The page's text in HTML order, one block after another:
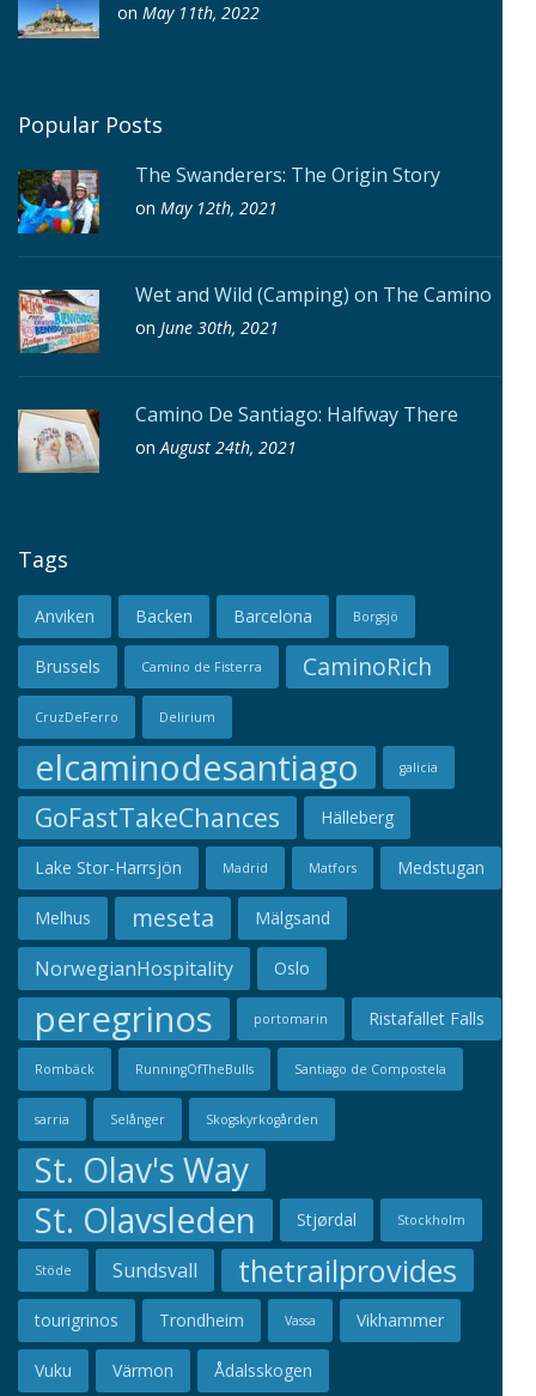
on May 11th, 2022
Popular Posts
The Swanderers: The Origin Story
on May 12th, 2021
Wet and Wild (Camping) on The Camino
on June 30th, 2021
Camino De Santiago: Halfway There
onAugust 24th, 2021
Tags
Anviken Backen Barcelona Borgsjö
Brussels Camino de Fisterra CaminoRich
CruzDeFerro Delirium
elcaminodesantiago galicia
GoFastTakeChances Hälleberg
Lake Stor-Harrsjön Madrid Matfors Medstugan
Melhus meseta Mälgsand
NorwegianHospitality Oslo
peregrinos portomarin Ristafallet Falls
Rombäck RunningOfTheBulls Santiago de Compostela
sarria Selånger Skogskyrkogården
St. Olav's Way
St. Olavsleden
Stjørdal Stockholm
Stöde Sundsvall thetrailprovides
tourigrinos Trondheim Vassa Vikhammer
Vuku Värmon Ådalsskogen